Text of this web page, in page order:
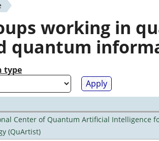
working in
quantum
type
Center of Quantum Artificial Intelligence
(QuArtist)